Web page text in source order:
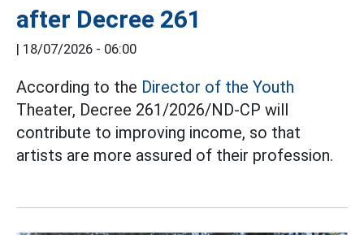
after Decree 261
| 18/07/2026 - 06:00
According to the Director of the Youth
Theater, Decree 261/2026/ND-CP will
contribute to improving income, so that
artists are more assured of their profession.